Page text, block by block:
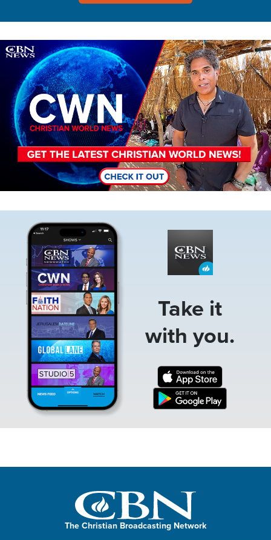
Image
Take it
with you.
The Christian Broadcasting Network